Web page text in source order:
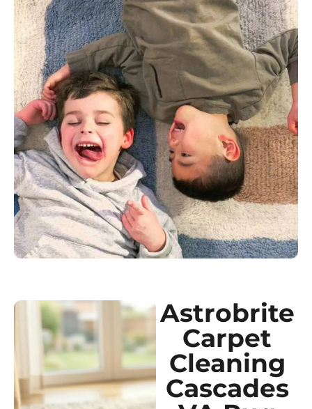
Astrobrite
Carpet
Cleaning
Cascades